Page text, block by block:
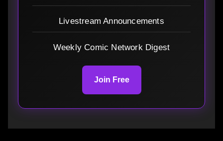
Livestream Announcements
Weekly Comic Network Digest
Join Free